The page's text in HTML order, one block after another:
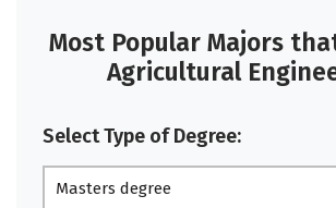
Most Popular Majors
Agricultural
Select Type of Degree:
Masters degree